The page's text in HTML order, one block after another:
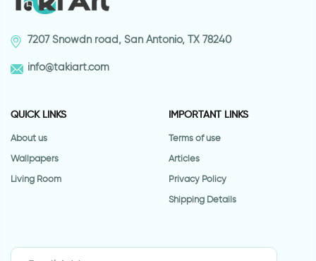
7207 Snowdn road, San Antonio, TX 78240
info@takiart.com
QUICK LINKS
About us
Wallpapers
Living Room
IMPORTANT LINKS
Terms of use
Articles
Privacy Policy
Shipping Details